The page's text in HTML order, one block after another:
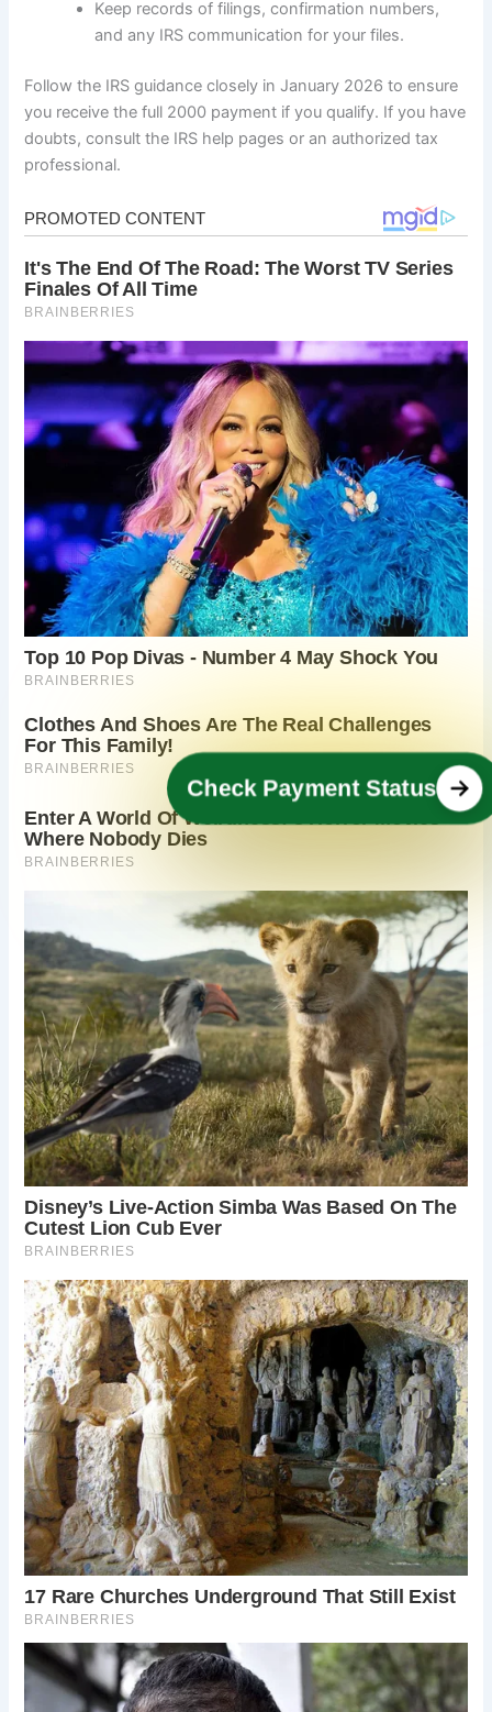
Keep records of filings, confirmation numbers,
and any IRS communication for your files.
Follow the IRS guidance closely in January 2026 to ensure
you receive the full 2000 payment if you qualify. If you have
doubts, consult the IRS help pages or an authorized tax
professional.
Check Payment Status